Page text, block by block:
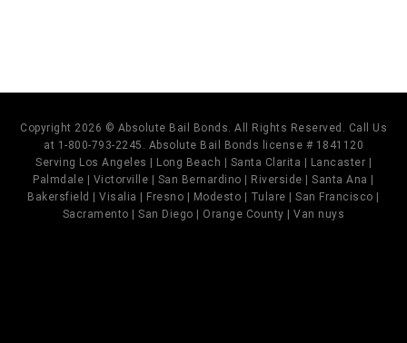
Copyright 2026 © Absolute Bail Bonds. All Rights Reserved. Call Us
at 1-800-793-2245. Absolute Bail Bonds license # 1841120
Serving Los Angeles | Long Beach | Santa Clarita | Lancaster |
Palmdale | Victorville | San Bernardino | Riverside | Santa Ana |
Bakersfield | Visalia | Fresno | Modesto | Tulare | San Francisco |
Sacramento | San Diego | Orange County | Van nuys